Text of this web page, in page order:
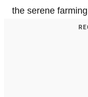
the serene